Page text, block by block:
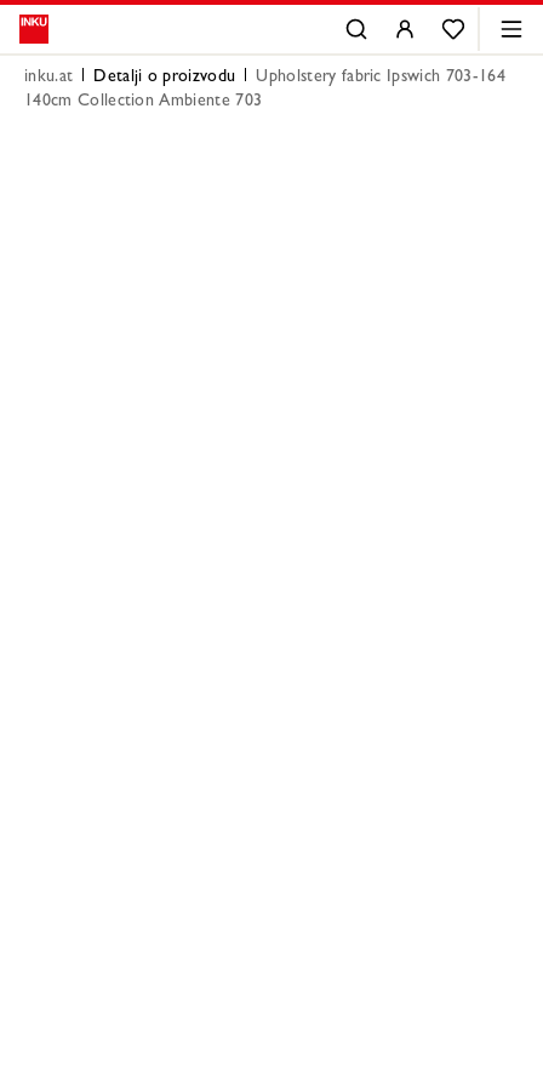
inku.at Detalji o proizvodu
Upholstery fabric Ipswich 703-164
140cm Collection Ambiente 703